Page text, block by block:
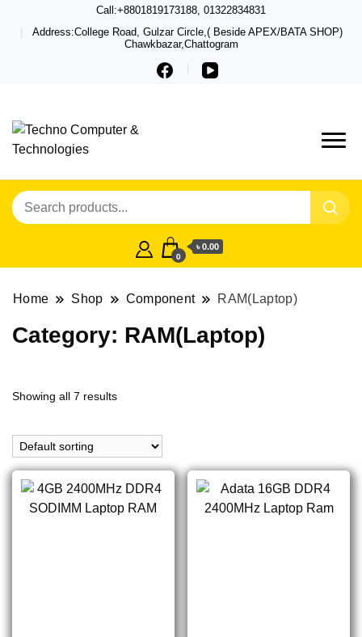
Call:+8801819173188, 01322834831
Address:College Road, Gulzar Circle,( Beside APEX/BATA SHOP)
Chawkbazar,Chattogram
& Technologies
Techno – Leading Computer,
Gadget Shop in Chittagong
0
৳ 0.00
Home Shop Component RAM(Laptop)
Category: RAM(Laptop)
Showing all 7 results